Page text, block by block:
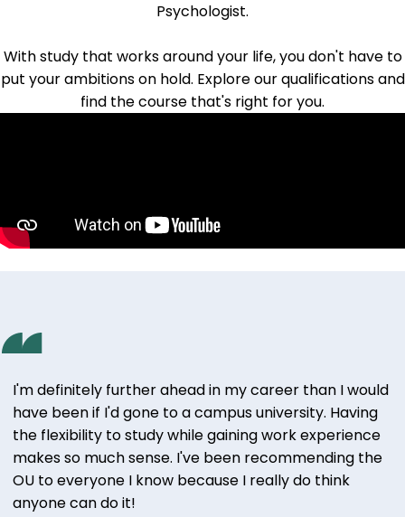
Psychologist.
With study that works around your life, you don't have to
put your ambitions on hold. Explore our qualificationsand
find the course that's right for you.
I'm definitely further ahead in my career than I would
have been if I'd gone to a campus university. Having
the flexibility to study while gaining work experience
makes so much sense. I've been recommending the
OU to everyone I know because I really do think
anyone can do it!